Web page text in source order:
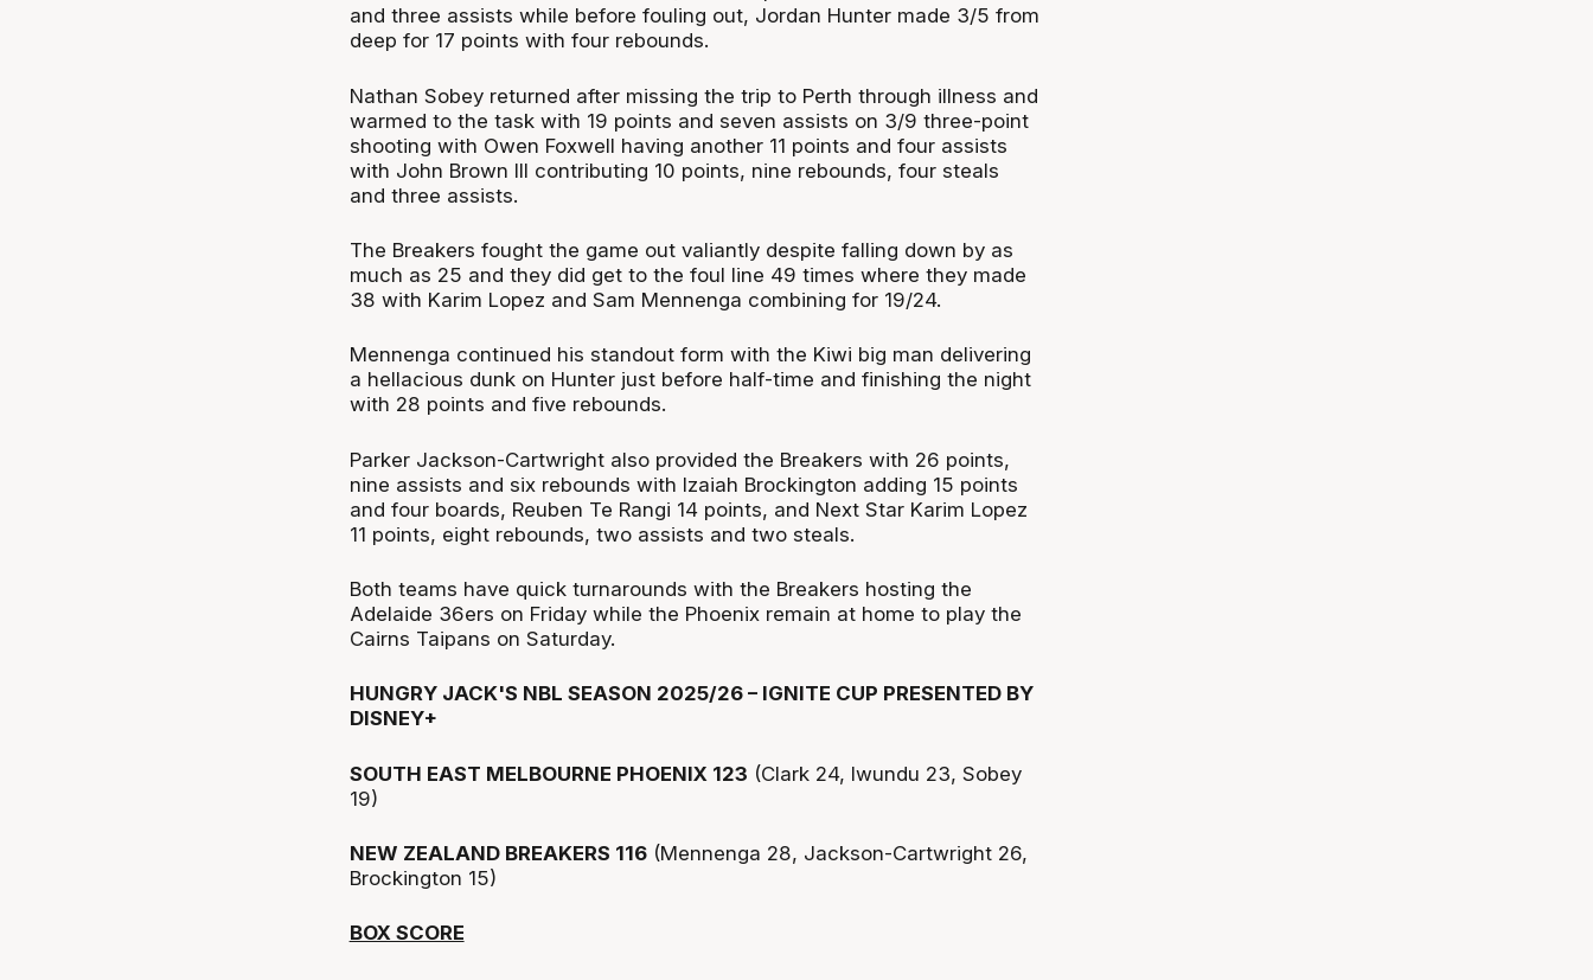
and three assists while before fouling out, Jordan Hunter made 3/5 from
deep for 17 points with four rebounds.
Nathan Sobey returned after missing the trip to Perth through illness and
warmed to the task with 19 points and seven assists on 3/9 three-point
shooting with Owen Foxwell having another 11 points and four assists
with John Brown III contributing 10 points, nine rebounds, four steals
and three assists.
The Breakers fought the game out valiantly despite falling down by as
much as 25 and they did get to the foul line 49 times where they made
38 with Karim Lopez and Sam Mennenga combining for 19/24.
Mennenga continued his standout form with the Kiwi big man delivering
a hellacious dunk on Hunter just before half-time and finishing the night
with 28 points and five rebounds.
Parker Jackson-Cartwright also provided the Breakers with 26 points,
nine assists and six rebounds with Izaiah Brockington adding 15 points
and four boards, Reuben Te Rangi 14 points, and Next Star Karim Lopez
11 points, eight rebounds, two assists and two steals.
Both teams have quick turnarounds with the Breakers hosting the
Adelaide 36ers on Friday while the Phoenix remain at home to play the
Cairns Taipans on Saturday.
HUNGRY JACK'S NBL SEASON 2025/26 – IGNITE CUP PRESENTED BY
DISNEY+
SOUTH EAST MELBOURNE PHOENIX 123 (Clark 24, Iwundu 23, Sobey
19)
NEW ZEALAND BREAKERS 116(Mennenga 28, Jackson-Cartwright 26,
Brockington 15)
BOX SCORE